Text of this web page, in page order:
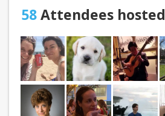
58Attendees hosted